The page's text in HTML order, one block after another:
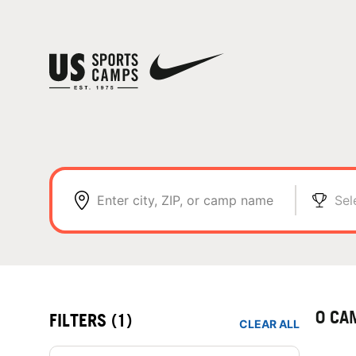
Enter city, ZIP, or camp name
FILTERS (1) CLEAR ALL 0